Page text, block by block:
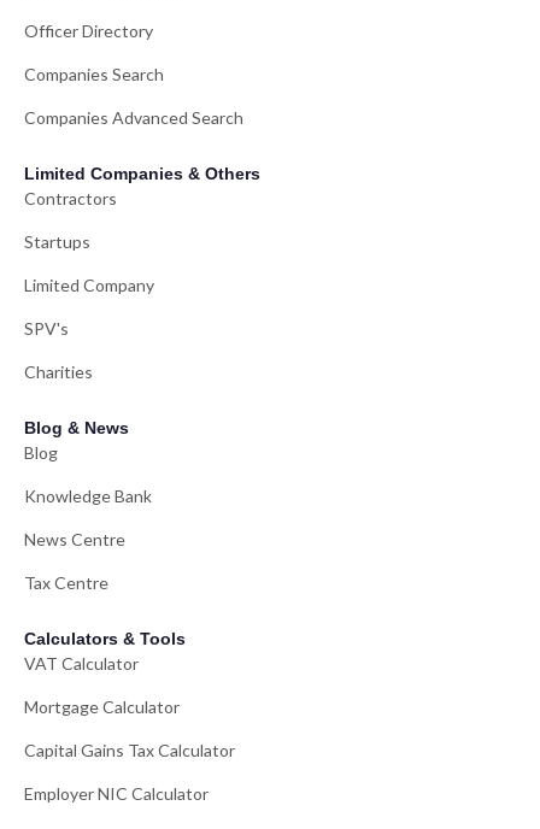
Officer Directory
Companies Search
Companies Advanced Search
Limited Companies & Others
Contractors
Startups
Limited Company
SPV's
Charities
Blog & News
Blog
Knowledge Bank
News Centre
Tax Centre
Calculators & Tools
VAT Calculator
Mortgage Calculator
Capital Gains Tax Calculator
Employer NIC Calculator